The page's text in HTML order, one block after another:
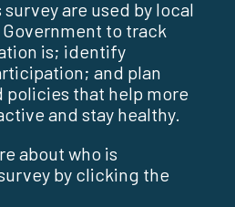
are used by local
to track
is; identify
and plan
policies that help more
and stay healthy.
about who is
by clicking the